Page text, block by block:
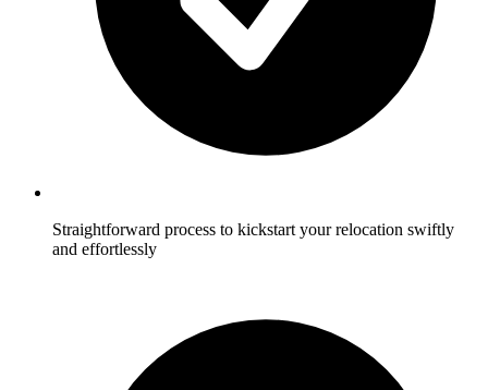
Straightforward process to kickstart your relocation swiftly
and effortlessly